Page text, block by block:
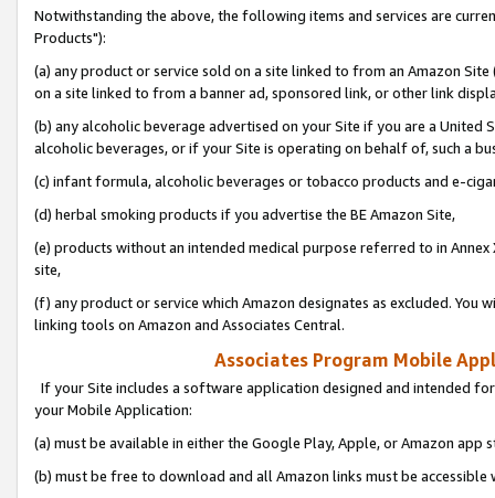
Notwithstanding the above, the following items and services are
Products"):
(a) any product or service sold on a site linked to from an Amazon
on a site linked to from a banner ad, sponsored link, or other link
(b) any alcoholic beverage advertised on your Site if you are a
alcoholic beverages, or if your Site is operating on behalf of, such a
(c) infant formula, alcoholic beverages or tobacco products and e-
(d) herbal smoking products if you advertise the BE Amazon Site,
(e) products without an intended medical purpose referred to in
site,
(f) any product or service which Amazon designates as excluded. You
linking tools on Amazon and Associates Central.
Associates Program Mobile
If your Site includes a software application designed and intended
your Mobile Application:
(a) must be available in either the Google Play, Apple, or Amazon app
(b) must be free to download and all Amazon links must be